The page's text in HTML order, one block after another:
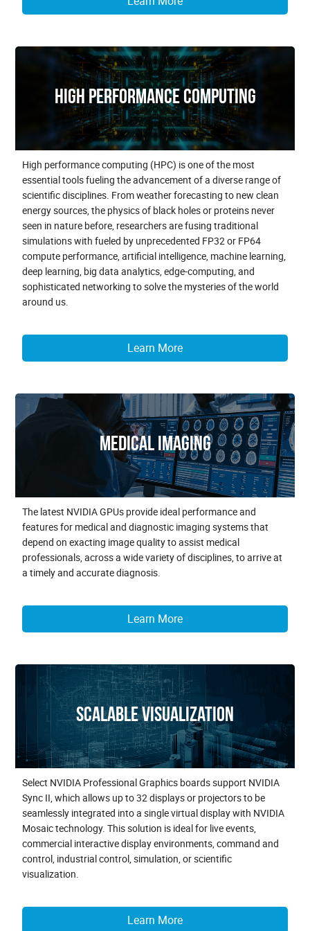
High Performance Computing
High performance computing (HPC) is one of the most
essential tools fueling the advancement of a diverse range of
scientific disciplines. From weather forecasting to new clean
energy sources, the physics of black holes or proteins never
seen in nature before, researchers are fusing traditional
simulations with fueled by unprecedented FP32 or FP64
compute performance, artificial intelligence, machine learning,
deep learning, big data analytics, edge-computing, and
sophisticated networking to solve the mysteries of the world
around us.
Learn More
Medical Imaging
The latest NVIDIA GPUs provide ideal performance and
features for medical and diagnostic imaging systems that
depend on exacting image quality to assist medical
professionals, across a wide variety of disciplines, to arrive at
a timely and accurate diagnosis.
Learn More
Scalable Visualization
Select NVIDIA Professional Graphics boards support NVIDIA
Sync II, which allows up to 32 displays or projectors to be
seamlessly integrated into a single virtual display with NVIDIA
Mosaic technology. This solution is ideal for live events,
commercial interactive display environments, command and
control, industrial control, simulation, or scientific
visualization.
Learn More